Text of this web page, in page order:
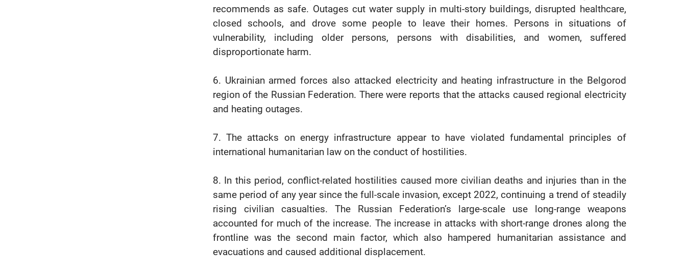
recommends as safe. Outages cut water supply in multi-story buildings, disrupted healthcare,
closed schools, and drove some people to leave their homes. Persons in situations of
vulnerability, including older persons, persons with disabilities, and women, suffered
disproportionate harm.
6. Ukrainian armed forces also attacked electricity and heating infrastructure in the Belgorod
region of the Russian Federation. There were reports that the attacks caused regional electricity
and heating outages.
7. The attacks on energy infrastructure appear to have violated fundamental principles of
international humanitarian law on the conduct of hostilities.
8. In this period, conflict-related hostilities caused more civilian deaths and injuries than in the
same period of any year since the full-scale invasion, except 2022, continuing a trend of steadily
rising civilian casualties. The Russian Federation’s large-scale use long-range weapons
accounted for much of the increase. The increase in attacks with short-range drones along the
frontline was the second main factor, which also hampered humanitarian assistance and
evacuations and caused additional displacement.